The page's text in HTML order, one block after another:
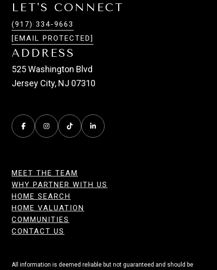
LET'S CONNECT
(917) 334-9663
[EMAIL PROTECTED]
ADDRESS
525 Washington Blvd
Jersey City, NJ 07310
MEET THE TEAM
WHY PARTNER WITH US
HOME SEARCH
HOME VALUATION
COMMUNITIES
CONTACT US
All information is deemed reliable but not guaranteed and should be